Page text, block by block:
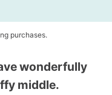
purchases.
wonderfully
middle.